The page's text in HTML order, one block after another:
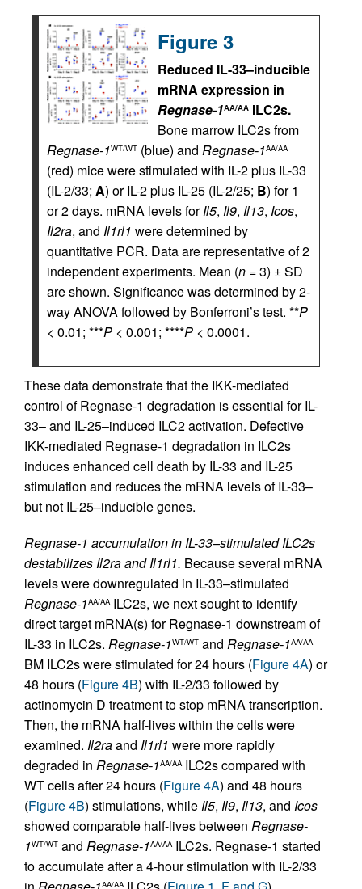
Figure 3
Reduced IL-33–inducible
mRNA expression in
Regnase-1AA/AA ILC2s.
Bone marrow ILC2s from
Regnase-1WT/WT (blue) and Regnase-1AA/AA
(red) mice were stimulated with IL-2 plus IL-33
(IL-2/33; A) or IL-2 plus IL-25 (IL-2/25; B) for 1
or 2 days. mRNA levels forIl5, Il9, Il13, Icos,
Il2ra, and Il1rl1 were determined by
quantitative PCR. Data are representative of 2
independent experiments. Mean (n = 3) ± SD
are shown. Significance was determined by 2-
way ANOVA followed by Bonferroni’s test. **P
< 0.01; ***P < 0.001; ****P < 0.0001.
These data demonstrate that the IKK-mediated
control of Regnase-1 degradation is essential for IL-
33– and IL-25–induced ILC2 activation. Defective
IKK-mediated Regnase-1 degradation in ILC2s
induces enhanced cell death by IL-33 and IL-25
stimulation and reduces the mRNA levels of IL-33–
but not IL-25–inducible genes.
Regnase-1 accumulation in IL-33–stimulated ILC2s
destabilizes Il2ra and Il1rl1. Because several mRNA
levels were downregulated in IL-33–stimulated
Regnase-1AA/AAILC2s, we next sought to identify
direct target mRNA(s) for Regnase-1 downstream of
IL-33 in ILC2s. Regnase-1WT/WT and Regnase-1AA/AA
BM ILC2s were stimulated for 24 hours (Figure 4A) or
48 hours (Figure 4B) with IL-2/33 followed by
actinomycin D treatment to stop mRNA transcription.
Then, the mRNA half-lives within the cells were
examined. Il2raand Il1rl1 were more rapidly
degraded in Regnase-1AA/AAILC2s compared with
WT cells after 24 hours (Figure 4A) and 48 hours
(Figure 4B) stimulations, whileIl5, Il9, Il13, and Icos
showed comparable half-lives between Regnase-
1WT/WT and Regnase-1AA/AAILC2s. Regnase-1 started
to accumulate after a 4-hour stimulation with IL-2/33
AA/AA